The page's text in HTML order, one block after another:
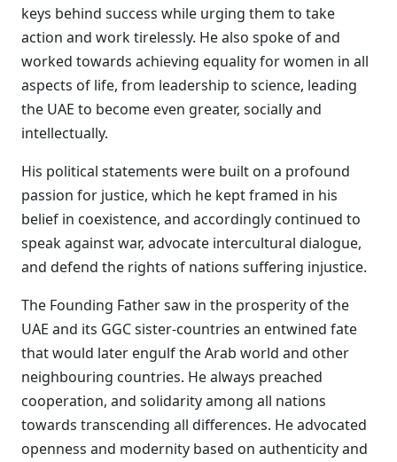
keys behind success while urging them to take
action and work tirelessly. He also spoke of and
worked towards achieving equality for women in all
aspects of life, from leadership to science, leading
the UAE to become even greater, socially and
intellectually.
His political statements were built on a profound
passion for justice, which he kept framed in his
belief in coexistence, and accordingly continued to
speak against war, advocate intercultural dialogue,
and defend the rights of nations suffering injustice.
The Founding Father saw in the prosperity of the
UAE and its GGC sister-countries an entwined fate
that would later engulf the Arab world and other
neighbouring countries. He always preached
cooperation, and solidarity among all nations
towards transcending all differences. He advocated
openness and modernity based on authenticity and